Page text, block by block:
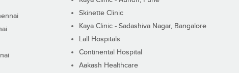
Skinette Clinic
Kaya Clinic - Sadashiva Nagar, Bangalore
Lall Hospitals
Continental Hospital
Aakash Healthcare